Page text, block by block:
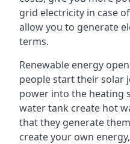
grid electricity in case
allow you to generate
terms.
Renewable energy
people start their solar
power into the heating
water tank create hot
that they generate
create your own